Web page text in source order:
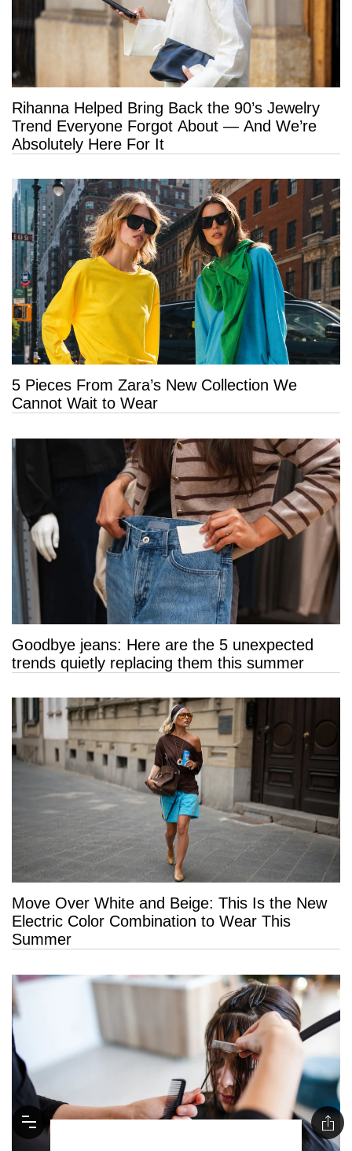
Rihanna Helped Bring Back the 90’s Jewelry
Trend Everyone Forgot About — And We’re
Absolutely Here For It
5 Pieces From Zara’s New Collection We
Cannot Wait to Wear
Goodbye jeans: Here are the 5 unexpected
trends quietly replacing them this summer
Move Over White and Beige: This Is the New
Electric Color Combination to Wear This
Summer